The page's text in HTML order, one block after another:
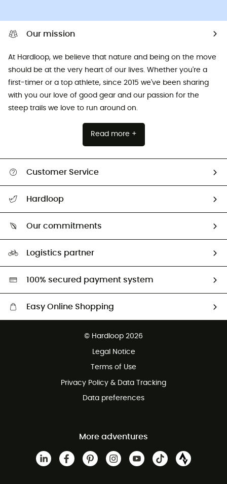
Our mission
At Hardloop, we believe that nature and being on the move
should be at the very heart of our lives. Whether you're a
first-timer or a top athlete, since 2015 we've been sharing
with you our love of good gear and our passion for the
steep trails we love to run around on.
Read more +
Customer Service
Return & refund
Hardloop
Our commitments
Second hand
HardGreen selection
Logistics partner
100% secured payment system
Easy Online Shopping
Customer service free of charge
© Hardloop 2026
Legal Notice
Terms of Use
Privacy Policy & Data Tracking
Data preferences
More adventures